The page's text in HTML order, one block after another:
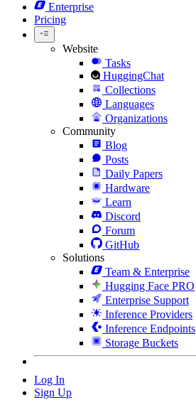
Enterprise
Pricing
Website
Tasks
HuggingChat
Collections
Languages
Organizations
Community
Blog
Posts
Daily Papers
Hardware
Learn
Discord
Forum
GitHub
Solutions
Team & Enterprise
Hugging Face PRO
Enterprise Support
Inference Providers
Inference Endpoints
Storage Buckets
Log In
Sign Up